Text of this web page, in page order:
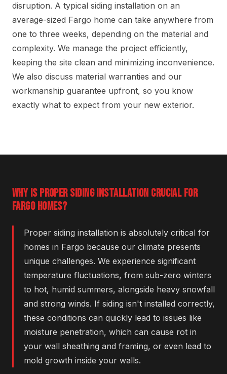
disruption. A typical siding installation on an
average-sized Fargo home can take anywhere from
one to three weeks, depending on the material and
complexity. We manage the project efficiently,
keeping the site clean and minimizing inconvenience.
We also discuss material warranties and our
workmanship guarantee upfront, so you know
exactly what to expect from your new exterior.
WHY IS PROPER SIDING INSTALLATION CRUCIAL FOR
FARGO HOMES?
Proper siding installation is absolutely critical for
homes in Fargo because our climate presents
unique challenges. We experience significant
temperature fluctuations, from sub-zero winters
to hot, humid summers, alongside heavy snowfall
and strong winds. If siding isn't installed correctly,
these conditions can quickly lead to issues like
moisture penetration, which can cause rot in
your wall sheathing and framing, or even lead to
mold growth inside your walls.